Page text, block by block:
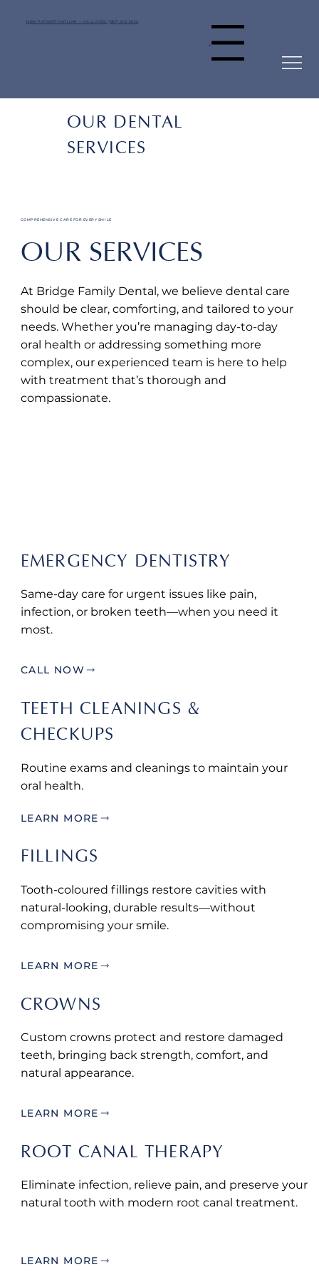
NEW PATIENT HOTLINE — CALL NOW (587) 415-5922
Menu
OUR DENTAL
SERVICES
COMPREHENSIVE CARE FOR EVERY SMILE
OUR SERVICES
At Bridge Family Dental, we believe dental care
should be clear, comforting, and tailored to your
needs. Whether you’re managing day-to-day
oral health or addressing something more
complex, our experienced team is here to help
with treatment that’s thorough and
compassionate.
EMERGENCY DENTISTRY
Same-day care for urgent issues like pain,
infection, or broken teeth—when you need it
most.
CALL NOW
TEETH CLEANINGS &
CHECKUPS
Routine exams and cleanings to maintain your
oral health.
LEARN MORE
FILLINGS
Tooth-coloured fillings restore cavities with
natural-looking, durable results—without
compromising your smile.
LEARN MORE
CROWNS
Custom crowns protect and restore damaged
teeth, bringing back strength, comfort, and
natural appearance.
LEARN MORE
ROOT CANAL THERAPY
Eliminate infection, relieve pain, and preserve your
natural tooth with modern root canal treatment.
LEARN MORE